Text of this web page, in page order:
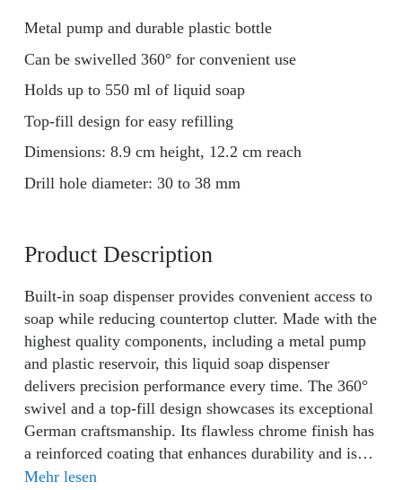
Product Description
Built-in soap dispenser provides convenient access to
soap while reducing countertop clutter. Made with the
highest quality components, including a metal pump
and plastic reservoir, this liquid soap dispenser
delivers precision performance every time. The 360°
swivel and a top-fill design showcases its exceptional
German craftsmanship. Its flawless chrome finish has
a reinforced coating that enhances durability and is
easy to clean. Add the finishing touch to your kitchen
Mehr lesen
Metal pump and durable plastic bottle
Can be swivelled 360° for convenient use
Holds up to 550 ml of liquid soap
Top-fill design for easy refilling
Dimensions: 8.9 cm height, 12.2 cm reach
Drill hole diameter: 30 to 38 mm